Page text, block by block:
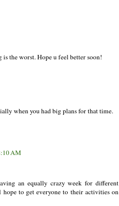
the worst. Hope u feel better soon!
when you had big plans for that time.
AM
an equally crazy week for different
to get everyone to their activities on